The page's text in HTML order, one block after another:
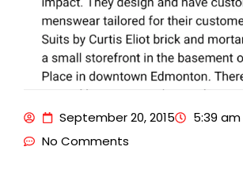
September 20, 2015
5:39 am
No Comments